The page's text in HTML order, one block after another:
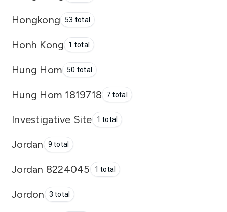
Hongkong 53 total
Honh Kong 1 total
Hung Hom 50 total
Hung Hom 1819718 7 total
Investigative Site 1 total
Jordan 9 total
Jordan 8224045 1 total
Jordon 3 total